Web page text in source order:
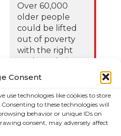
Consent
use technologies like cookies to store
to these technologies will
behavior or unique IDs on
consent, may adversely affect
Over 60,000
older people
could be lifted
out of poverty
with the right
Budget choices,
122,425 older
people in
poverty as
ALONE says new